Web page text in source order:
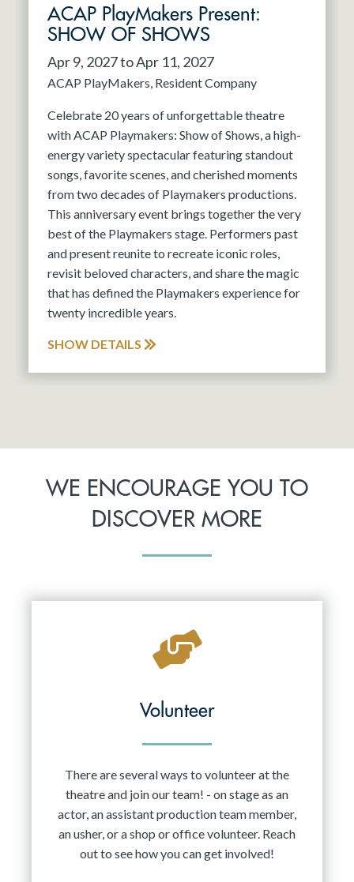
ACAP PlayMakers Present:
SHOW OF SHOWS
Apr 9, 2027 to Apr 11, 2027
ACAP PlayMakers Resident Company
Celebrate 20 years of unforgettable theatre
with ACAP Playmakers: Show of Shows, a high-
energy variety spectacular featuring standout
songs, favorite scenes, and cherished moments
from two decades of Playmakers productions.
This anniversary event brings together the very
best of the Playmakers stage. Performers past
and present reunite to recreate iconic roles,
revisit beloved characters, and share the magic
that has defined the Playmakers experience for
twenty incredible years.
SHOW DETAILS
WE ENCOURAGE YOU TO
DISCOVER MORE
Volunteer
There are several ways to volunteer at the
theatre and join our team! - on stage as an
actor, an assistant production team member,
an usher, or a shop or office volunteer. Reach
out to see how you can get involved!